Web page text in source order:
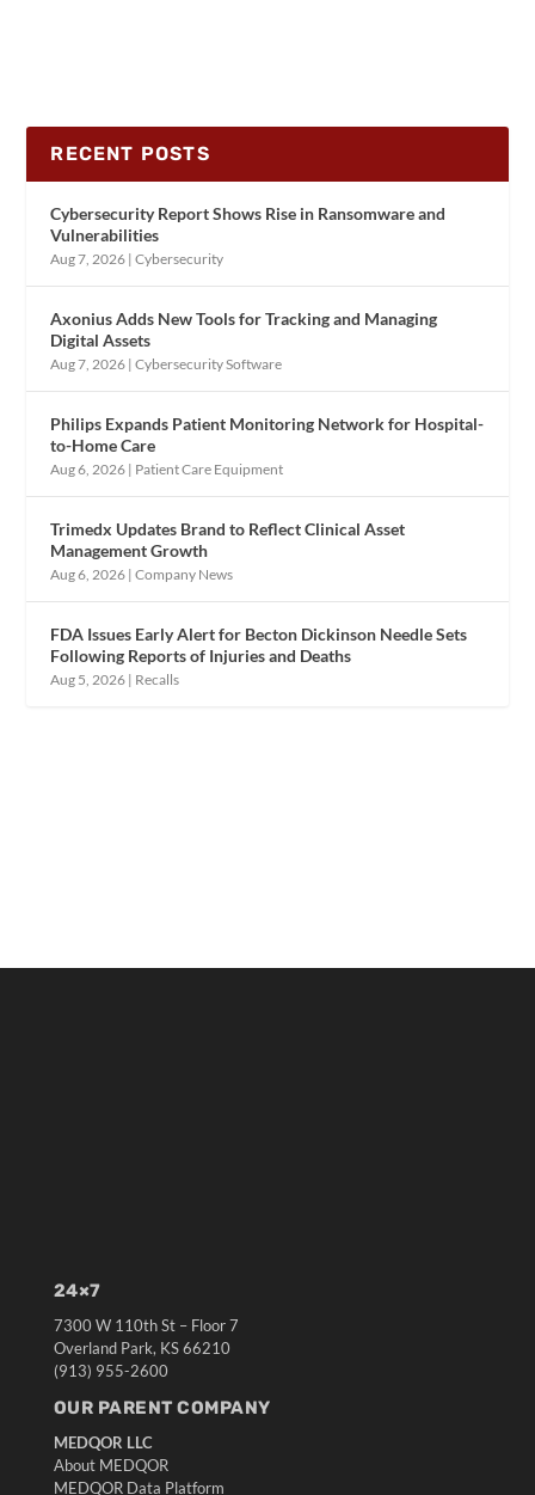
RECENT POSTS
Cybersecurity Report Shows Rise in Ransomware and
Vulnerabilities
Aug 7, 2026 |Cybersecurity
Axonius Adds New Tools for Tracking and Managing
Digital Assets
Aug 7, 2026 |Cybersecurity Software
Philips Expands Patient Monitoring Network for Hospital-
to-Home Care
Aug 6, 2026 | Patient Care Equipment
Trimedx Updates Brand to Reflect Clinical Asset
Management Growth
Aug 6, 2026 |Company News
FDA Issues Early Alert for Becton Dickinson Needle Sets
Following Reports of Injuries and Deaths
Aug 5, 2026 | Recalls
24×7
7300 W 110th St – Floor 7
Overland Park, KS 66210
(913) 955-2600
OUR PARENT COMPANY
MEDQOR LLC
About MEDQOR
MEDQOR Data Platform